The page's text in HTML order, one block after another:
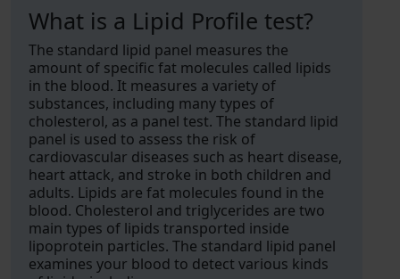
What is a Lipid Profile test?
The standard lipid panel measures the
amount of specific fat molecules called lipids
in the blood. It measures a variety of
substances, including many types of
cholesterol, as a panel test. The standard lipid
panel is used to assess the risk of
cardiovascular diseases such as heart disease,
heart attack, and stroke in both children and
adults. Lipids are fat molecules found in the
blood. Cholesterol and triglycerides are two
main types of lipids transported inside
lipoprotein particles. The standard lipid panel
examines your blood to detect various kinds